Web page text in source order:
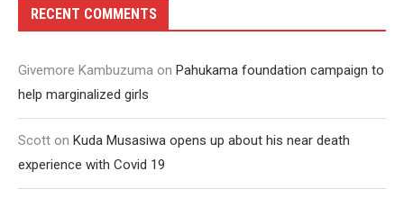
RECENT COMMENTS
Givemore Kambuzuma on Pahukama foundation campaign to
help marginalized girls
Scott on Kuda Musasiwa opens up about his near death
experience with Covid 19